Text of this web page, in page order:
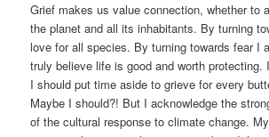
Grief makes us value connection, whether to
the planet and all its inhabitants. By turning
love for all species. By turning towards fear I
truly believe life is good and worth protecting.
I should put time aside to grieve for every
Maybe I should?! But I acknowledge the
of the cultural response to climate change.